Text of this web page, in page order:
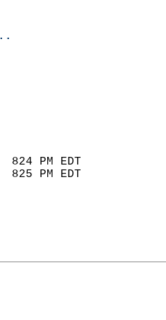
51
YEAR
87      1896
1976
2023
28      1897
824 PM EDT
825 PM EDT